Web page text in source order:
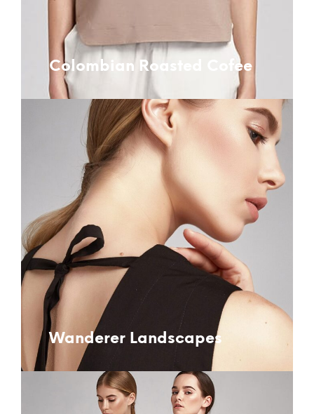
Colombian Roasted Cofee
Wanderer Landscapes